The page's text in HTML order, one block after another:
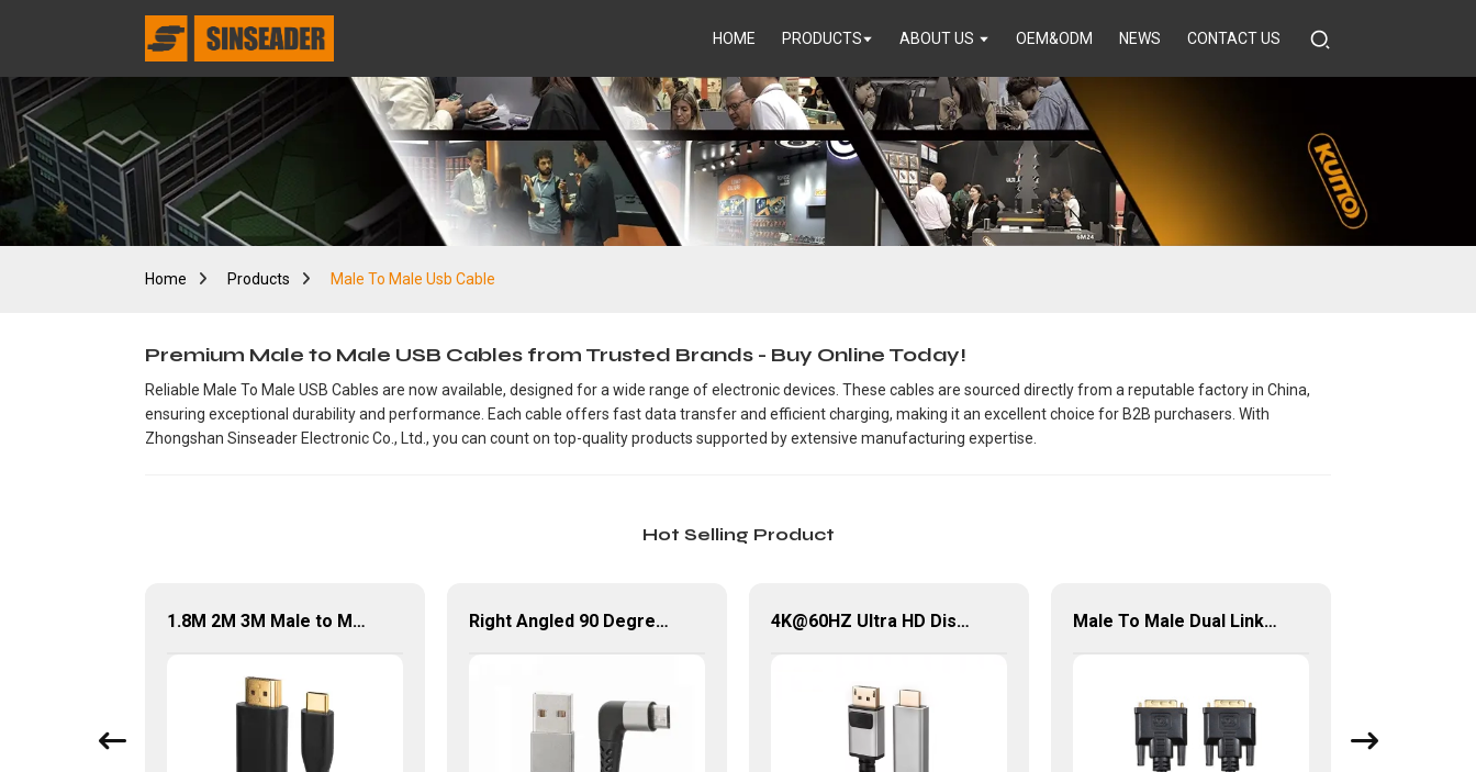
HOME PRODUCTS ABOUT US OEM&ODM NEWS CONTACT US
Home Products Male To Male Usb Cable
Premium Male to Male USB Cables from Trusted Brands - Buy Online Today!
Reliable Male To Male USB Cables are now available, designed for a wide range of electronic devices. These cables are sourced directly from a reputable factory in China,
ensuring exceptional durability and performance. Each cable offers fast data transfer and efficient charging, making it an excellent choice for B2B purchasers. With
Zhongshan Sinseader Electronic Co., Ltd., you can count on top-quality products supported by extensive manufacturing expertise.
Hot Selling Product
1.8M 2M 3M Male to Male 4K Video Audio Cable USB-C to HDMI 2.0 Adapter Right Angled 90 Degree USB Micro Cable 1M 2M USB 2.0 Type-A Male to Micro USB Data Cable 4K@60HZ Ultra HD Displayport Male to HDMI Male Cable Male To Male Dual Link 24+1 DVI To DVI Cable For PC HDTV Monitor